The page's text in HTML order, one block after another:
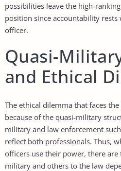
possibilities leave the high-
position since accountability
officer.
Quasi-
and Ethical
The ethical dilemma that faces
because of the quasi-military
military and law enforcement
reflect both professionals. Thus,
officers use their power, there
military and others to the law